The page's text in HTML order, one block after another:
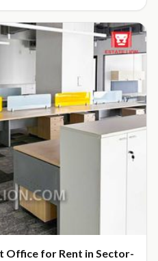
Office for Rent in Sector-